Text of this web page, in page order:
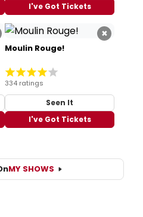
I've Got Tickets
×
Moulin Rouge!
334 ratings
Seen It
I've Got Tickets
MY SHOWS